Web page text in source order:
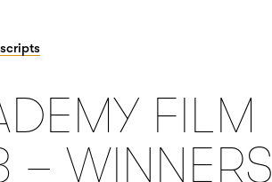
FILM
– WINNERS